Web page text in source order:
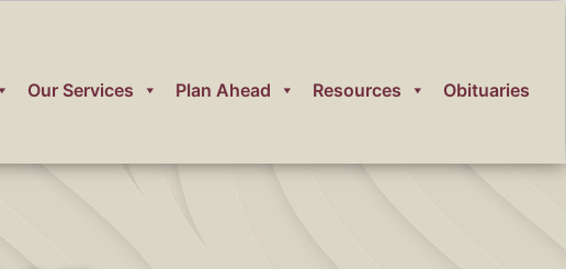
Our Services Plan Ahead Resources Obituaries